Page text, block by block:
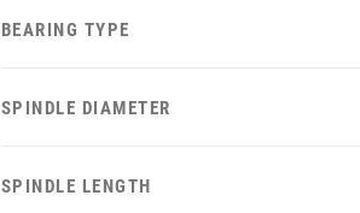
BEARING TYPE
SPINDLE DIAMETER
SPINDLE LENGTH